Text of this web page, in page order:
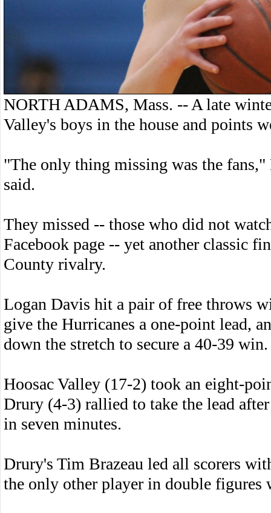
NORTH ADAMS, Mass. -- A late
Valley's boys in the house and points
"The only thing missing was the
said.
They missed -- those who did not
Facebook page -- yet another classic
County rivalry.
Logan Davis hit a pair of free throws
give the Hurricanes a one-point lead,
down the stretch to secure a 40-39 win.
Hoosac Valley (17-2) took an eight-
Drury (4-3) rallied to take the lead
in seven minutes.
Drury's Tim Brazeau led all scorers
the only other player in double figures